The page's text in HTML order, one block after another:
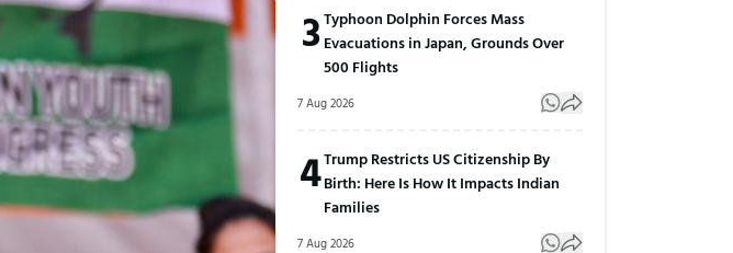
3Typhoon Dolphin Forces Mass
Evacuations in Japan, Grounds Over
500 Flights
7 Aug 2026
4Trump Restricts US Citizenship By
Birth: Here Is How It Impacts Indian
Families
7 Aug 2026